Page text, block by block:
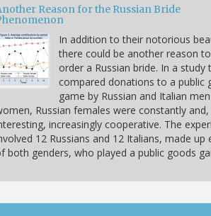
Reason for the Russian Bride
In addition to their notorious
there could be another reason
order a Russian bride. In a study
compared donations to a public
game by Russian and Italian
Russian females were constantly
increasingly cooperative. The
12 Russians and 12 Italians, made up
both genders, who played a public goods